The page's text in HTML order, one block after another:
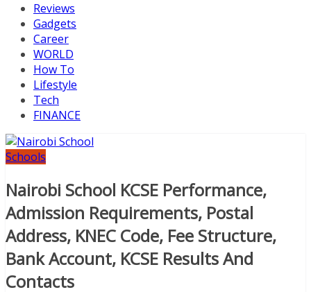
Reviews
Gadgets
Career
WORLD
How To
Lifestyle
Tech
FINANCE
Schools
Nairobi School KCSE Performance,
Admission Requirements, Postal
Address, KNEC Code, Fee Structure,
Bank Account, KCSE Results And
Contacts